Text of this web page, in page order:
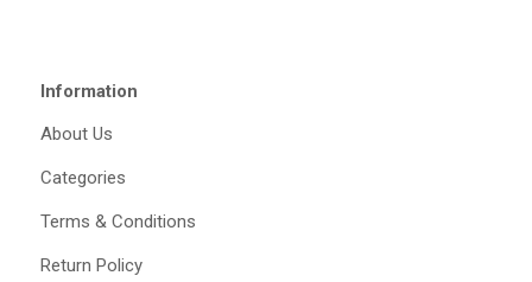
Information
About Us
Categories
Terms & Conditions
Return Policy